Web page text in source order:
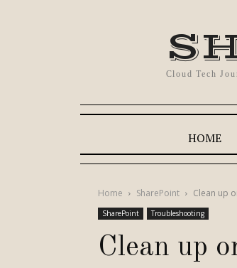
Cloud Tech
HOME
Home SharePoint Clean up
SharePoint Troubleshooting
Clean up